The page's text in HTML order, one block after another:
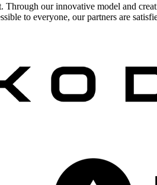
our innovative model and
to everyone, our partners are